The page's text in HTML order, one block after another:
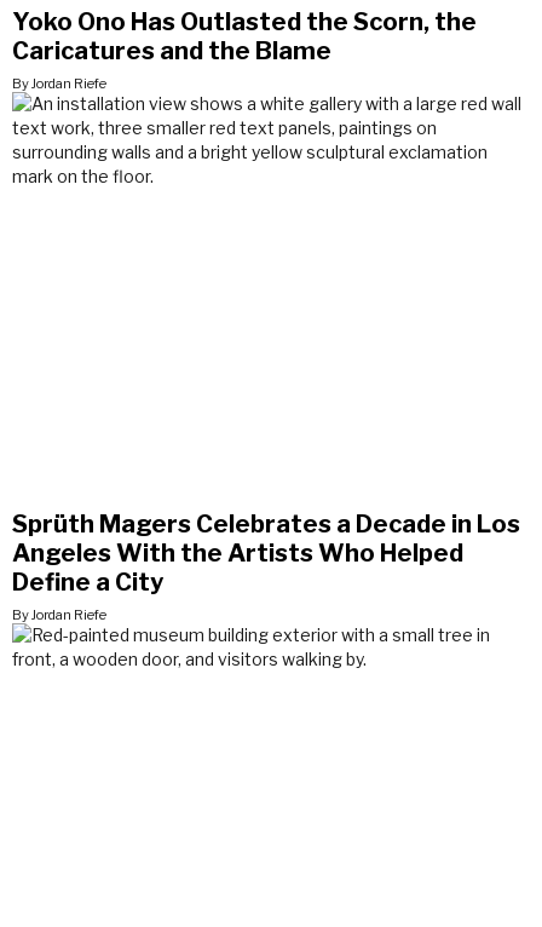
Yoko Ono Has Outlasted the Scorn, the
Caricatures and the Blame
By Jordan Riefe
Sprüth Magers Celebrates a Decade in Los
Angeles With the Artists Who Helped
Define a City
By Jordan Riefe